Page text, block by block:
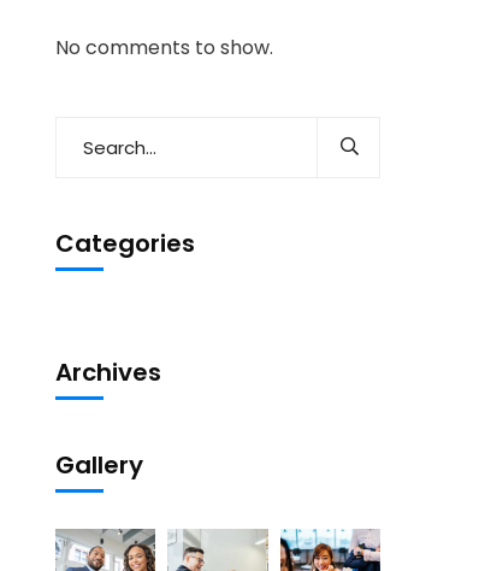
No comments to show.
Categories
Archives
Gallery